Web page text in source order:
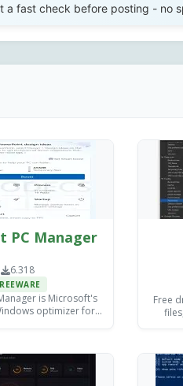
a fast check before posting - no
PC Manager
6.318
is Microsoft's
optimizer for
Free